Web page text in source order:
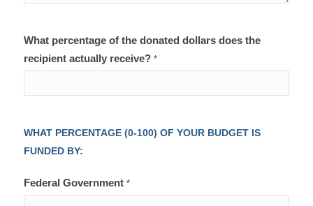
What percentage of the donated dollars does the
recipient actually receive? *
WHAT PERCENTAGE (0-100) OF YOUR BUDGET IS
FUNDED BY:
Federal Government *